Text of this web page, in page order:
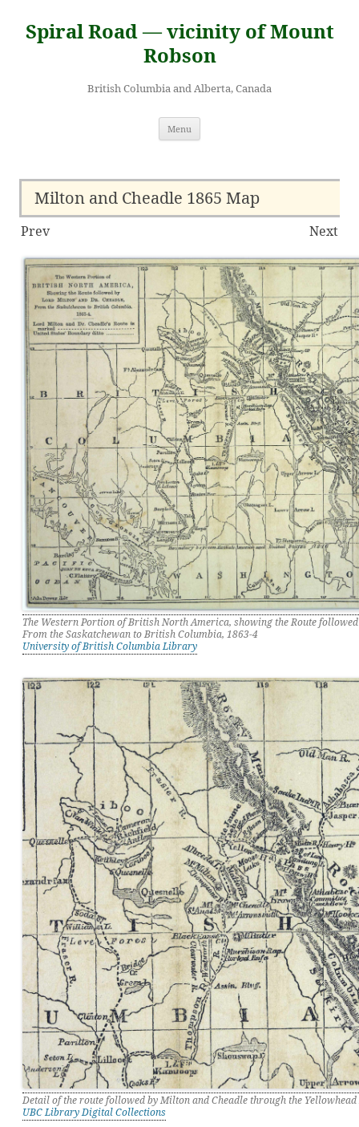
content
Spiral Road — vicinity of Mount
Robson
British Columbia and Alberta, Canada
Menu
Milton and Cheadle 1865 Map
Prev Next
The Western Portion of British North America, showing the Route
From the Saskatchewan to British Columbia, 1863-4
University of British Columbia Library
Detail of the route followed by Milton and Cheadle through the Yellowhead
UBC Library Digital Collections